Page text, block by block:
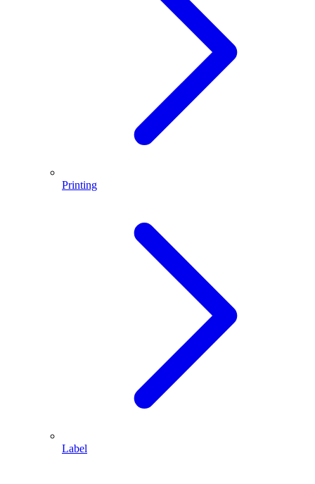
Printing
Label